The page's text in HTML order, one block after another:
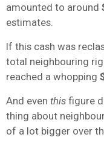
amounted to around
estimates.
If this cash was
total neighbouring
reached a whopping
And even this figure
thing about
of a lot bigger over